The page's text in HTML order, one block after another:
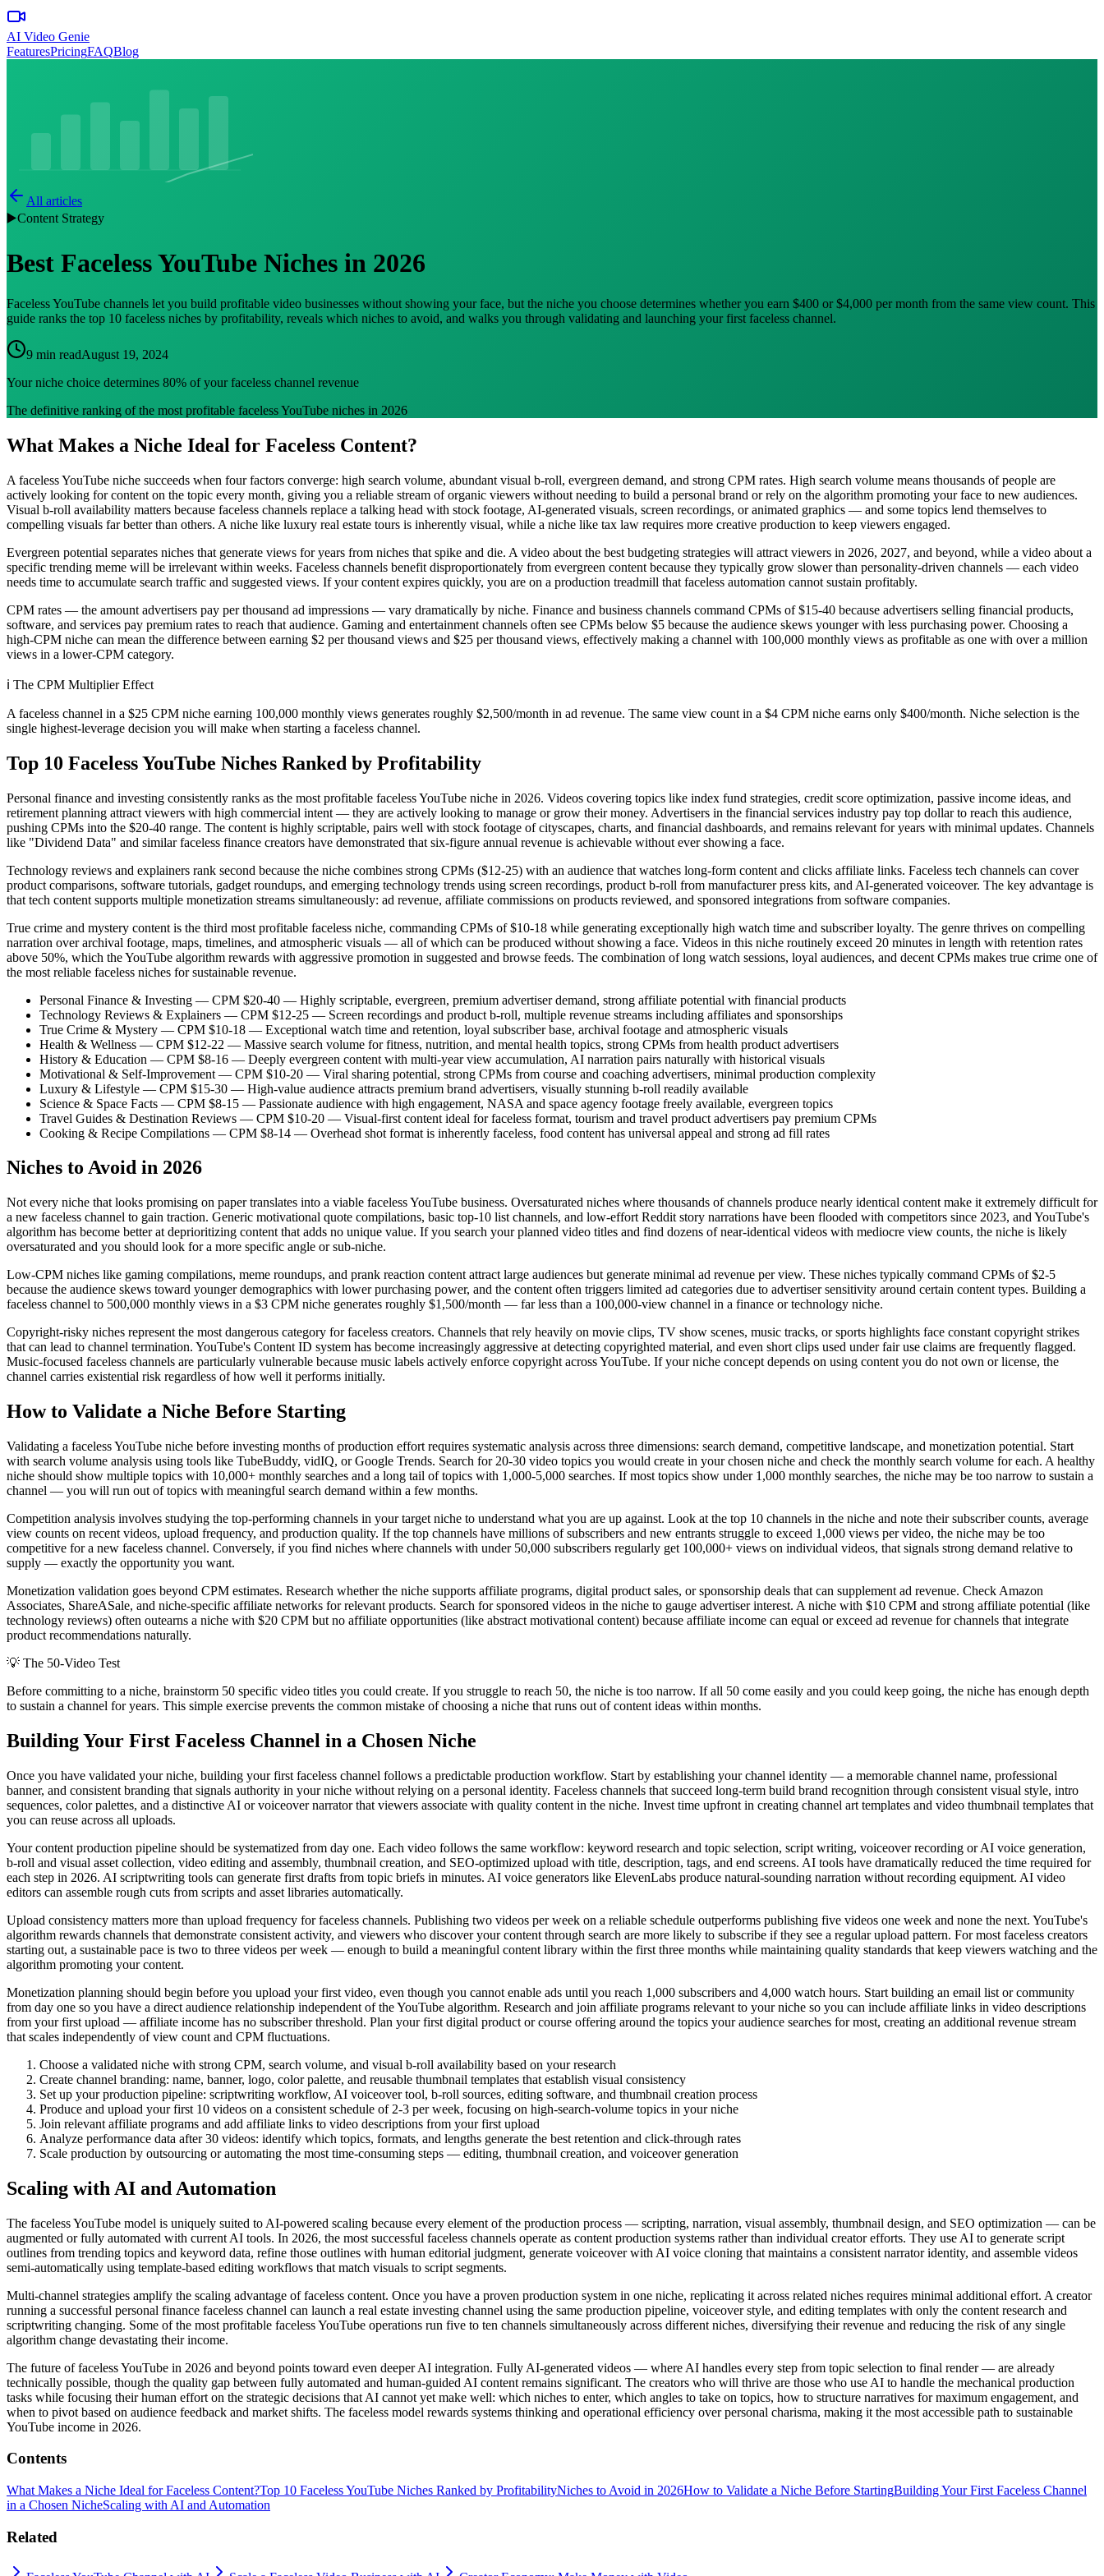
AI Video Genie
FeaturesPricingFAQBlog
All articles
▶️Content Strategy
Best Faceless YouTube Niches in 2026
Faceless YouTube channels let you build profitable video businesses without showing your face, but the niche you choose determines whether you earn $400 or $4,000 per month from the same view count. This
guide ranks the top 10 faceless niches by profitability, reveals which niches to avoid, and walks you through validating and launching your first faceless channel.
9 min readAugust 19, 2024
Your niche choice determines 80% of your faceless channel revenue
The definitive ranking of the most profitable faceless YouTube niches in 2026
What Makes a Niche Ideal for Faceless Content?
A faceless YouTube niche succeeds when four factors converge: high search volume, abundant visual b-roll, evergreen demand, and strong CPM rates. High search volume means thousands of people are
actively looking for content on the topic every month, giving you a reliable stream of organic viewers without needing to build a personal brand or rely on the algorithm promoting your face to new audiences.
Visual b-roll availability matters because faceless channels replace a talking head with stock footage, AI-generated visuals, screen recordings, or animated graphics — and some topics lend themselves to
compelling visuals far better than others. A niche like luxury real estate tours is inherently visual, while a niche like tax law requires more creative production to keep viewers engaged.
Evergreen potential separates niches that generate views for years from niches that spike and die. A video about the best budgeting strategies will attract viewers in 2026, 2027, and beyond, while a video about a
specific trending meme will be irrelevant within weeks. Faceless channels benefit disproportionately from evergreen content because they typically grow slower than personality-driven channels — each video
needs time to accumulate search traffic and suggested views. If your content expires quickly, you are on a production treadmill that faceless automation cannot sustain profitably.
CPM rates — the amount advertisers pay per thousand ad impressions — vary dramatically by niche. Finance and business channels command CPMs of $15-40 because advertisers selling financial products,
software, and services pay premium rates to reach that audience. Gaming and entertainment channels often see CPMs below $5 because the audience skews younger with less purchasing power. Choosing a
high-CPM niche can mean the difference between earning $2 per thousand views and $25 per thousand views, effectively making a channel with 100,000 monthly views as profitable as one with over a million
views in a lower-CPM category.
ℹ️ The CPM Multiplier Effect
A faceless channel in a $25 CPM niche earning 100,000 monthly views generates roughly $2,500/month in ad revenue. The same view count in a $4 CPM niche earns only $400/month. Niche selection is the
single highest-leverage decision you will make when starting a faceless channel.
Top 10 Faceless YouTube Niches Ranked by Profitability
Personal finance and investing consistently ranks as the most profitable faceless YouTube niche in 2026. Videos covering topics like index fund strategies, credit score optimization, passive income ideas, and
retirement planning attract viewers with high commercial intent — they are actively looking to manage or grow their money. Advertisers in the financial services industry pay top dollar to reach this audience,
pushing CPMs into the $20-40 range. The content is highly scriptable, pairs well with stock footage of cityscapes, charts, and financial dashboards, and remains relevant for years with minimal updates. Channels
like "Dividend Data" and similar faceless finance creators have demonstrated that six-figure annual revenue is achievable without ever showing a face.
Technology reviews and explainers rank second because the niche combines strong CPMs ($12-25) with an audience that watches long-form content and clicks affiliate links. Faceless tech channels can cover
product comparisons, software tutorials, gadget roundups, and emerging technology trends using screen recordings, product b-roll from manufacturer press kits, and AI-generated voiceover. The key advantage is
that tech content supports multiple monetization streams simultaneously: ad revenue, affiliate commissions on products reviewed, and sponsored integrations from software companies.
True crime and mystery content is the third most profitable faceless niche, commanding CPMs of $10-18 while generating exceptionally high watch time and subscriber loyalty. The genre thrives on compelling
narration over archival footage, maps, timelines, and atmospheric visuals — all of which can be produced without showing a face. Videos in this niche routinely exceed 20 minutes in length with retention rates
above 50%, which the YouTube algorithm rewards with aggressive promotion in suggested and browse feeds. The combination of long watch sessions, loyal audiences, and decent CPMs makes true crime one of
the most reliable faceless niches for sustainable revenue.
Personal Finance & Investing — CPM $20-40 — Highly scriptable, evergreen, premium advertiser demand, strong affiliate potential with financial products
Technology Reviews & Explainers — CPM $12-25 — Screen recordings and product b-roll, multiple revenue streams including affiliates and sponsorships
True Crime & Mystery — CPM $10-18 — Exceptional watch time and retention, loyal subscriber base, archival footage and atmospheric visuals
Health & Wellness — CPM $12-22 — Massive search volume for fitness, nutrition, and mental health topics, strong CPMs from health product advertisers
History & Education — CPM $8-16 — Deeply evergreen content with multi-year view accumulation, AI narration pairs naturally with historical visuals
Motivational & Self-Improvement — CPM $10-20 — Viral sharing potential, strong CPMs from course and coaching advertisers, minimal production complexity
Luxury & Lifestyle — CPM $15-30 — High-value audience attracts premium brand advertisers, visually stunning b-roll readily available
Science & Space Facts — CPM $8-15 — Passionate audience with high engagement, NASA and space agency footage freely available, evergreen topics
Travel Guides & Destination Reviews — CPM $10-20 — Visual-first content ideal for faceless format, tourism and travel product advertisers pay premium CPMs
Cooking & Recipe Compilations — CPM $8-14 — Overhead shot format is inherently faceless, food content has universal appeal and strong ad fill rates
Niches to Avoid in 2026
Not every niche that looks promising on paper translates into a viable faceless YouTube business. Oversaturated niches where thousands of channels produce nearly identical content make it extremely difficult for
a new faceless channel to gain traction. Generic motivational quote compilations, basic top-10 list channels, and low-effort Reddit story narrations have been flooded with competitors since 2023, and YouTube's
algorithm has become better at deprioritizing content that adds no unique value. If you search your planned video titles and find dozens of near-identical videos with mediocre view counts, the niche is likely
oversaturated and you should look for a more specific angle or sub-niche.
Low-CPM niches like gaming compilations, meme roundups, and prank reaction content attract large audiences but generate minimal ad revenue per view. These niches typically command CPMs of $2-5
because the audience skews toward younger demographics with lower purchasing power, and the content often triggers limited ad categories due to advertiser sensitivity around certain content types. Building a
faceless channel to 500,000 monthly views in a $3 CPM niche generates roughly $1,500/month — far less than a 100,000-view channel in a finance or technology niche.
Copyright-risky niches represent the most dangerous category for faceless creators. Channels that rely heavily on movie clips, TV show scenes, music tracks, or sports highlights face constant copyright strikes
that can lead to channel termination. YouTube's Content ID system has become increasingly aggressive at detecting copyrighted material, and even short clips used under fair use claims are frequently flagged.
Music-focused faceless channels are particularly vulnerable because music labels actively enforce copyright across YouTube. If your niche concept depends on using content you do not own or license, the
channel carries existential risk regardless of how well it performs initially.
How to Validate a Niche Before Starting
Validating a faceless YouTube niche before investing months of production effort requires systematic analysis across three dimensions: search demand, competitive landscape, and monetization potential. Start
with search volume analysis using tools like TubeBuddy, vidIQ, or Google Trends. Search for 20-30 video topics you would create in your chosen niche and check the monthly search volume for each. A healthy
niche should show multiple topics with 10,000+ monthly searches and a long tail of topics with 1,000-5,000 searches. If most topics show under 1,000 monthly searches, the niche may be too narrow to sustain a
channel — you will run out of topics with meaningful search demand within a few months.
Competition analysis involves studying the top-performing channels in your target niche to understand what you are up against. Look at the top 10 channels in the niche and note their subscriber counts, average
view counts on recent videos, upload frequency, and production quality. If the top channels have millions of subscribers and new entrants struggle to exceed 1,000 views per video, the niche may be too
competitive for a new faceless channel. Conversely, if you find niches where channels with under 50,000 subscribers regularly get 100,000+ views on individual videos, that signals strong demand relative to
supply — exactly the opportunity you want.
Monetization validation goes beyond CPM estimates. Research whether the niche supports affiliate programs, digital product sales, or sponsorship deals that can supplement ad revenue. Check Amazon
Associates, ShareASale, and niche-specific affiliate networks for relevant products. Search for sponsored videos in the niche to gauge advertiser interest. A niche with $10 CPM and strong affiliate potential (like
technology reviews) often outearns a niche with $20 CPM but no affiliate opportunities (like abstract motivational content) because affiliate income can equal or exceed ad revenue for channels that integrate
product recommendations naturally.
💡 The 50-Video Test
Before committing to a niche, brainstorm 50 specific video titles you could create. If you struggle to reach 50, the niche is too narrow. If all 50 come easily and you could keep going, the niche has enough depth
to sustain a channel for years. This simple exercise prevents the common mistake of choosing a niche that runs out of content ideas within months.
Building Your First Faceless Channel in a Chosen Niche
Once you have validated your niche, building your first faceless channel follows a predictable production workflow. Start by establishing your channel identity — a memorable channel name, professional
banner, and consistent branding that signals authority in your niche without relying on a personal identity. Faceless channels that succeed long-term build brand recognition through consistent visual style, intro
sequences, color palettes, and a distinctive AI or voiceover narrator that viewers associate with quality content in the niche. Invest time upfront in creating channel art templates and video thumbnail templates that
you can reuse across all uploads.
Your content production pipeline should be systematized from day one. Each video follows the same workflow: keyword research and topic selection, script writing, voiceover recording or AI voice generation,
b-roll and visual asset collection, video editing and assembly, thumbnail creation, and SEO-optimized upload with title, description, tags, and end screens. AI tools have dramatically reduced the time required for
each step in 2026. AI scriptwriting tools can generate first drafts from topic briefs in minutes. AI voice generators like ElevenLabs produce natural-sounding narration without recording equipment. AI video
editors can assemble rough cuts from scripts and asset libraries automatically.
Upload consistency matters more than upload frequency for faceless channels. Publishing two videos per week on a reliable schedule outperforms publishing five videos one week and none the next. YouTube's
algorithm rewards channels that demonstrate consistent activity, and viewers who discover your content through search are more likely to subscribe if they see a regular upload pattern. For most faceless creators
starting out, a sustainable pace is two to three videos per week — enough to build a meaningful content library within the first three months while maintaining quality standards that keep viewers watching and the
algorithm promoting your content.
Monetization planning should begin before you upload your first video, even though you cannot enable ads until you reach 1,000 subscribers and 4,000 watch hours. Start building an email list or community
from day one so you have a direct audience relationship independent of the YouTube algorithm. Research and join affiliate programs relevant to your niche so you can include affiliate links in video descriptions
from your first upload — affiliate income has no subscriber threshold. Plan your first digital product or course offering around the topics your audience searches for most, creating an additional revenue stream
that scales independently of view count and CPM fluctuations.
Choose a validated niche with strong CPM, search volume, and visual b-roll availability based on your research
Create channel branding: name, banner, logo, color palette, and reusable thumbnail templates that establish visual consistency
Set up your production pipeline: scriptwriting workflow, AI voiceover tool, b-roll sources, editing software, and thumbnail creation process
Produce and upload your first 10 videos on a consistent schedule of 2-3 per week, focusing on high-search-volume topics in your niche
Join relevant affiliate programs and add affiliate links to video descriptions from your first upload
Analyze performance data after 30 videos: identify which topics, formats, and lengths generate the best retention and click-through rates
Scale production by outsourcing or automating the most time-consuming steps — editing, thumbnail creation, and voiceover generation
Scaling with AI and Automation
The faceless YouTube model is uniquely suited to AI-powered scaling because every element of the production process — scripting, narration, visual assembly, thumbnail design, and SEO optimization — can be
augmented or fully automated with current AI tools. In 2026, the most successful faceless channels operate as content production systems rather than individual creator efforts. They use AI to generate script
outlines from trending topics and keyword data, refine those outlines with human editorial judgment, generate voiceover with AI voice cloning that maintains a consistent narrator identity, and assemble videos
semi-automatically using template-based editing workflows that match visuals to script segments.
Multi-channel strategies amplify the scaling advantage of faceless content. Once you have a proven production system in one niche, replicating it across related niches requires minimal additional effort. A creator
running a successful personal finance faceless channel can launch a real estate investing channel using the same production pipeline, voiceover style, and editing templates with only the content research and
scriptwriting changing. Some of the most profitable faceless YouTube operations run five to ten channels simultaneously across different niches, diversifying their revenue and reducing the risk of any single
algorithm change devastating their income.
The future of faceless YouTube in 2026 and beyond points toward even deeper AI integration. Fully AI-generated videos — where AI handles every step from topic selection to final render — are already
technically possible, though the quality gap between fully automated and human-guided AI content remains significant. The creators who will thrive are those who use AI to handle the mechanical production
tasks while focusing their human effort on the strategic decisions that AI cannot yet make well: which niches to enter, which angles to take on topics, how to structure narratives for maximum engagement, and
when to pivot based on audience feedback and market shifts. The faceless model rewards systems thinking and operational efficiency over personal charisma, making it the most accessible path to sustainable
YouTube income in 2026.
Contents
What Makes a Niche Ideal for Faceless Content?Top 10 Faceless YouTube Niches Ranked by ProfitabilityNiches to Avoid in 2026How to Validate a Niche Before StartingBuilding Your First Faceless Channel
in a Chosen NicheScaling with AI and Automation
Related